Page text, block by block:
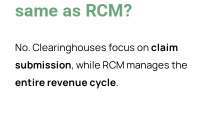
same as RCM?
No. Clearinghouses focus onclaim
submission, while RCM manages the
entire revenue cycle.